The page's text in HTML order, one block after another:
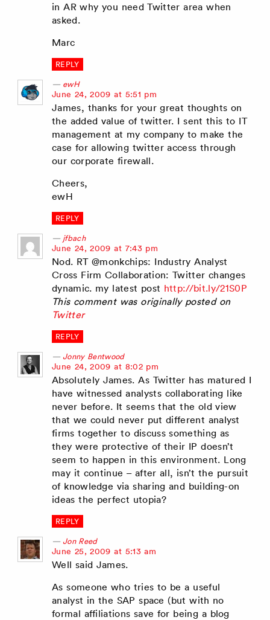
in AR why you need Twitter area when
asked.
Marc
REPLY
ewH
says:
June 24, 2009 at 5:51 pm
James, thanks for your great thoughts on
the added value of twitter. I sent this to IT
management at my company to make the
case for allowing twitter access through
our corporate firewall.
Cheers,
ewH
REPLY
jfbach
says:
June 24, 2009 at 7:43 pm
Nod. RT @monkchips: Industry Analyst
Cross Firm Collaboration: Twitter changes
dynamic. my latest post http://bit.ly/21S0P
This comment was originally posted on
Twitter
REPLY
Jonny Bentwood
says:
June 24, 2009 at 8:02 pm
Absolutely James. As Twitter has matured I
have witnessed analysts collaborating like
never before. It seems that the old view
that we could never put different analyst
firms together to discuss something as
they were protective of their IP doesn’t
seem to happen in this environment. Long
may it continue – after all, isn’t the pursuit
of knowledge via sharing and building-on
ideas the perfect utopia?
REPLY
Jon Reed
says:
June 25, 2009 at 5:13 am
Well said James.
As someone who tries to be a useful
analyst in the SAP space (but with no
formal affiliations save for being a blog